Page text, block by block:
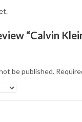
“Calvin
be published.